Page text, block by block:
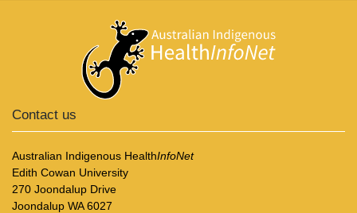
Contact us
Australian Indigenous HealthInfoNet
Edith Cowan University
270 Joondalup Drive
Joondalup WA 6027